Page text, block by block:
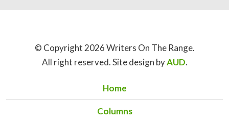
© Copyright 2026 Writers On The Range.
All right reserved. Site design byAUD.
Home
Columns